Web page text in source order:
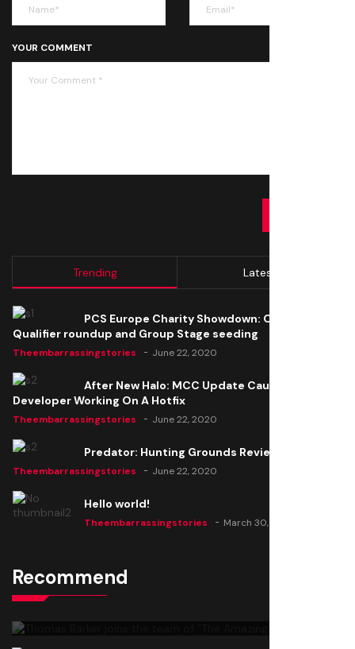
YOUR COMMENT
Trending Latest
PCS Europe Charity Showdown: Open
Qualifier roundup and Group Stage seeding
Theembarrassingstories June 22, 2020
After New Halo: MCC Update Causes Issues,
Developer Working On A Hotfix
Theembarrassingstories June 22, 2020
Predator: Hunting Grounds Review
Theembarrassingstories June 22, 2020
Hello world!
Theembarrassingstories March 30, 2025
Recommend
Thomas Barker joins the team of "The Amazing
Knight"